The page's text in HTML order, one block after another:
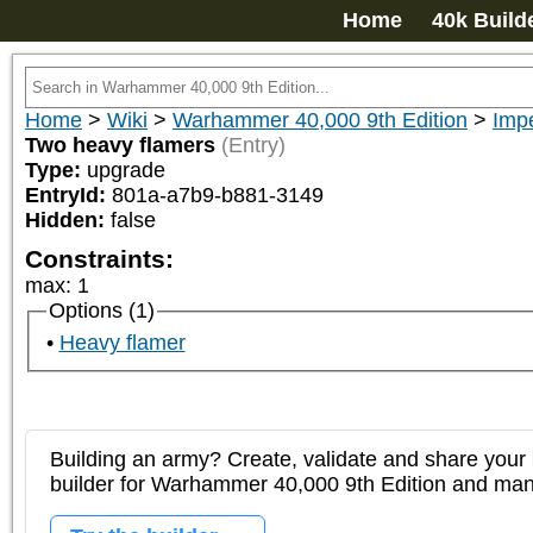
Home 40k
Home > Wiki > Warhammer 40,000 9th Edition >
Two heavy flamers (Entry)
Type: upgrade
EntryId: 801a-a7b9-b881-3149
Hidden: false
Constraints:
max: 1
Options (1)
Heavy flamer
Building an army? Create, validate and share your
builder for Warhammer 40,000 9th Edition and